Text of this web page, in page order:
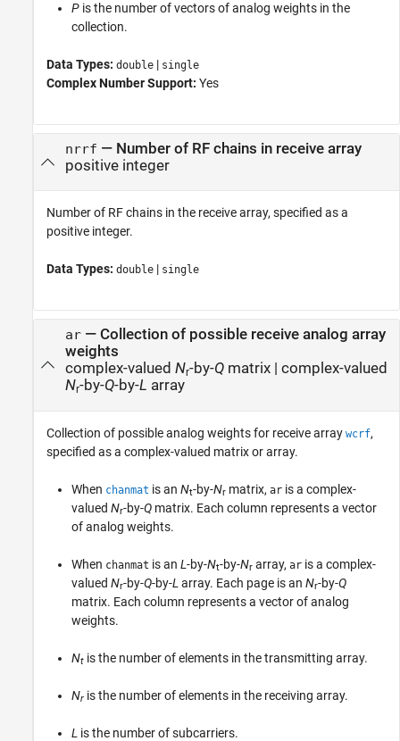
P is the number of vectors of analog weights in the
collection.
Data Types: double | single
Complex Number Support: Yes
nrrf — Number of RF chains in receive array
positive integer
Number of RF chains in the receive array, specified as a
positive integer.
Data Types: double | single
ar— Collection of possible receive analog array
weights
complex-valued Nr-by-Q matrix| complex-valued
Nr-by-Q-by-L array
Collection of possible analog weights for receive array wcrf,
specified as a complex-valued matrix or array.
When chanmat is an Nt-by-Nr matrix, ar is a complex-
valued Nr-by-Q matrix. Each column represents a vector
of analog weights.
When chanmat is an L-by-Nt-by-Nr array, ar is a complex-
valued Nr-by-Q-by-L array. Each page is an Nr-by-Q
matrix. Each column represents a vector of analog
weights.
Nt is the number of elements in the transmitting array.
Nr is the number of elements in the receiving array.
L is the number of subcarriers.